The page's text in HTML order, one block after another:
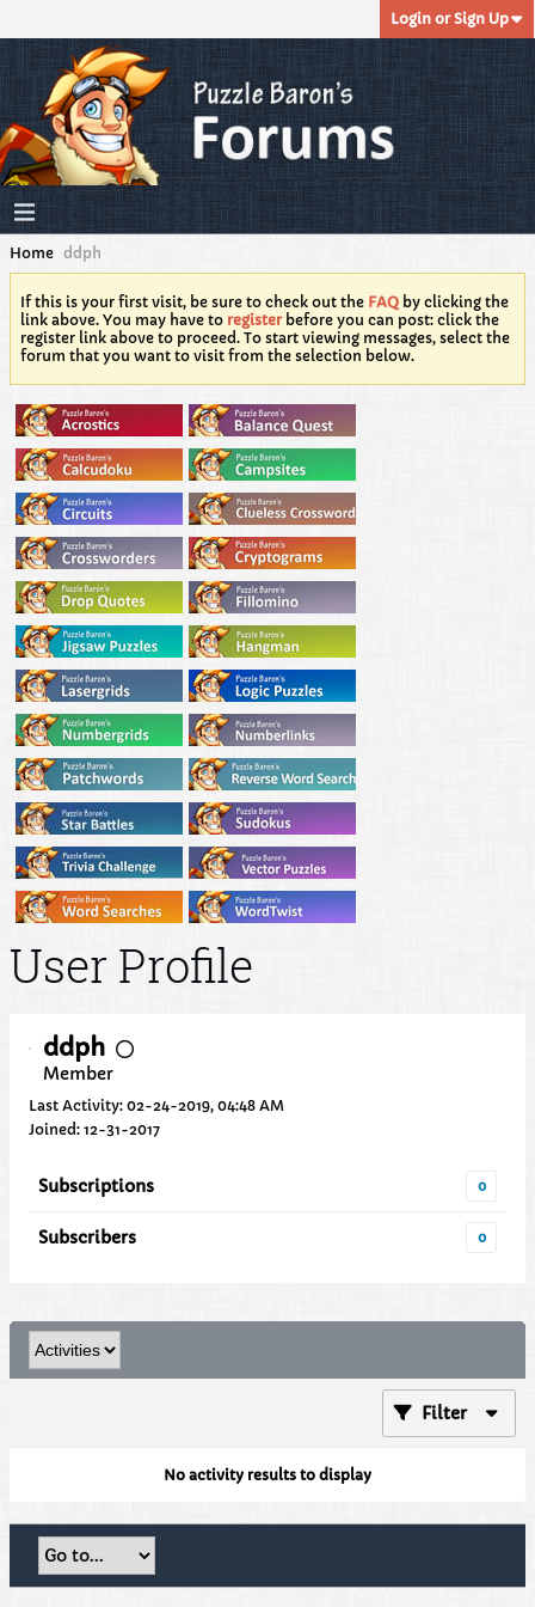
Login or Sign Up
Home ddph
If this is your first visit, be sure to check out the FAQ by clicking the
link above. You may have to registerbefore you can post: click the
register link above to proceed. To start viewing messages, select the
forum that you want to visit from the selection below.
User Profile
ddph
Member
Last Activity: 02-24-2019, 04:48 AM
Joined: 12-31-2017
Subscriptions 0
Subscribers 0
Filter
No activity results to display